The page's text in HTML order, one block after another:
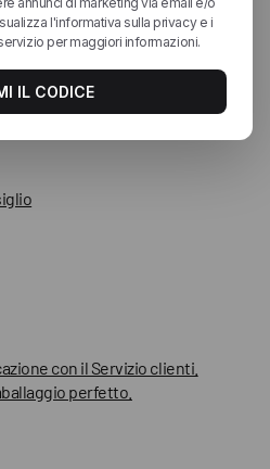
con il Servizio clienti.
perfetto.